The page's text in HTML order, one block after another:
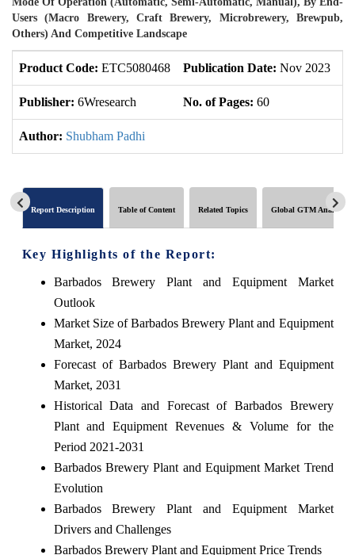
Users (Macro Brewery, Craft Brewery, Microbrewery, Brewpub,
Others) And Competitive Landscape
Product Code: ETC5080468 Publication Date: Nov 2023
Publisher: 6Wresearch No. of Pages: 60
Author: Shubham Padhi
Report Description Table of Content Related Topics Global GTM Analytics
Key Highlights of the Report:
Barbados Brewery Plant and Equipment Market
Outlook
Market Size of Barbados Brewery Plant and Equipment
Market, 2024
Forecast of Barbados Brewery Plant and Equipment
Market, 2031
Historical Data and Forecast of Barbados Brewery
Plant and Equipment Revenues & Volume for the
Period 2021-2031
Barbados Brewery Plant and Equipment Market Trend
Evolution
Barbados Brewery Plant and Equipment Market
Drivers and Challenges
Barbados Brewery Plant and Equipment Price Trends